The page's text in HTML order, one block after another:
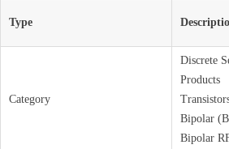
Type
Category
Discrete
Products
Bipolar
Bipolar